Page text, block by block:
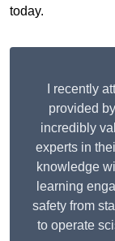
today.
I recently
provided
incredibly
experts in
knowledge
learning
safety from
to operate